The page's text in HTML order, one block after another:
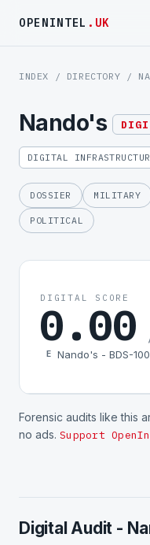
OPENINTEL .UK
INDEX / DIRECTORY /
Nando's
DIGITAL
DOSSIER MILITARY
POLITICAL
DIGITAL SCORE
0.00
E Nando's - BDS-
Forensic audits like this
no ads. Support
Digital Audit -